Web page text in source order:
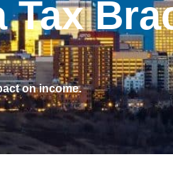
on income.